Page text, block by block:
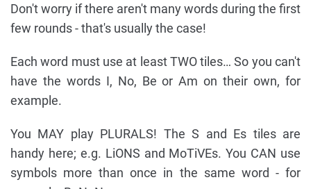
Don't worry if there aren't many words during the first
few rounds - that's usually the case!
Each word must use at least TWO tiles… So you can't
have the words I, No, Be or Am on their own, for
example.
You MAY play PLURALS! The S and Es tiles are
handy here; e.g. LiONS and MoTiVEs. You CAN use
symbols more than once in the same word - for